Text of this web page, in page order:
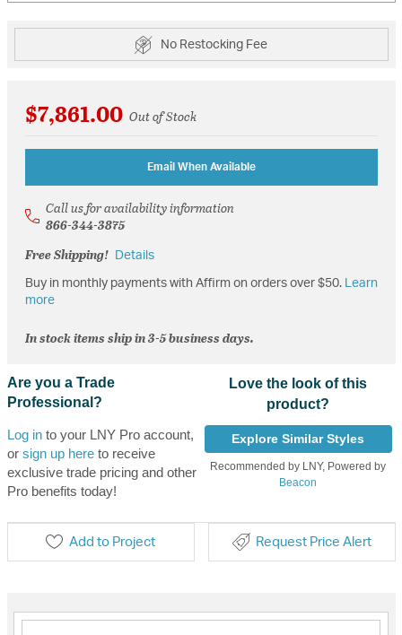
No Restocking Fee
$7,861.00 Out of Stock
Email When Available
Call us for availability information
866-344-3875
Free Shipping!
Details
Buy in monthly payments with Affirm on orders over $50. Learn
more
In stock items ship in 3-5 business days.
Are you a Trade
Professional?
Log into your LNY Pro account,
or sign up hereto receive
exclusive trade pricing and other
Pro benefits today!
Love the look of this
product?
Explore Similar Styles
Recommended by LNY, Powered by
Beacon
Add to Project Request Price Alert